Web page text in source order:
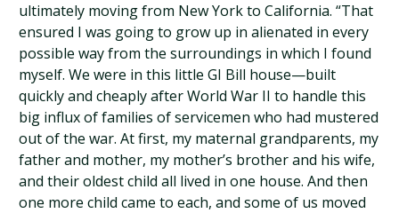
ultimately moving from New York to California. “That
ensured I was going to grow up in alienated in every
possible way from the surroundings in which I found
myself. We were in this little GI Bill house—built
quickly and cheaply after World War II to handle this
big influx of families of servicemen who had mustered
out of the war. At first, my maternal grandparents, my
father and mother, my mother’s brother and his wife,
and their oldest child all lived in one house. And then
one more child came to each, and some of us moved